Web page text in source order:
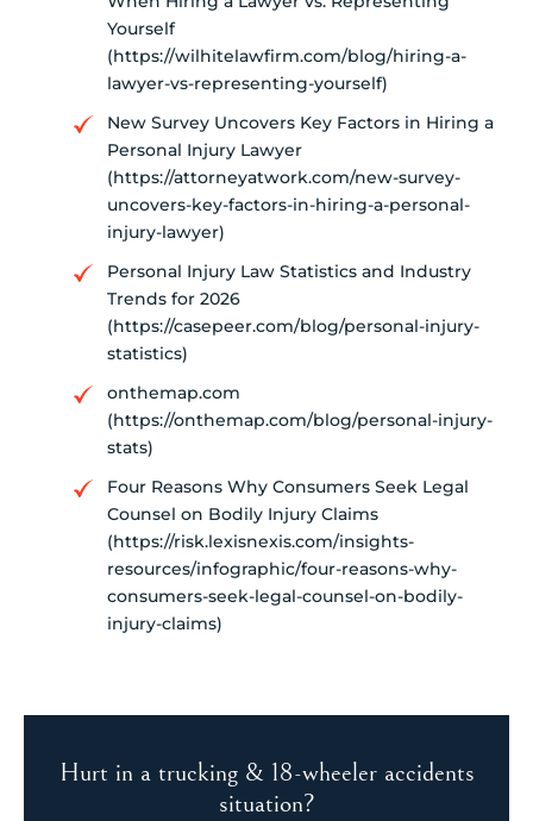
Yourself
(https://wilhitelawfirm.com/blog/hiring-a-
lawyer-vs-representing-yourself)
New Survey Uncovers Key Factors in Hiring a
Personal Injury Lawyer
(https://attorneyatwork.com/new-survey-
uncovers-key-factors-in-hiring-a-personal-
injury-lawyer)
Personal Injury Law Statistics and Industry
Trends for 2026
(https://casepeer.com/blog/personal-injury-
statistics)
onthemap.com
(https://onthemap.com/blog/personal-injury-
stats)
Four Reasons Why Consumers Seek Legal
Counsel on Bodily Injury Claims
(https://risk.lexisnexis.com/insights-
resources/infographic/four-reasons-why-
consumers-seek-legal-counsel-on-bodily-
injury-claims)
Hurt in a trucking & 18-wheeler accidents
situation?